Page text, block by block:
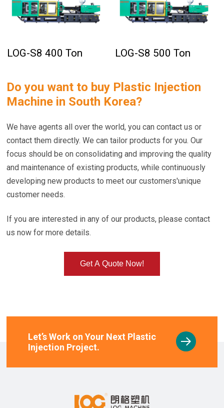
LOG-S8 400 Ton LOG-S8 500 Ton
Do you want to buy Plastic Injection
Machine in South Korea?
We have agents all over the world, you can contact us or
contact them directly. We can tailor products for you. Our
focus should be on consolidating and improving the quality
and maintenance of existing products, while continuously
developing new products to meet our customers'unique
customer needs.
If you are interested in any of our products, please contact
us now for more details.
Get A Quote Now!
Let’s Work on Your Next Plastic
Injection Project.